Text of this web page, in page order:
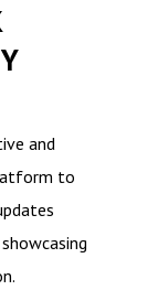
and
to